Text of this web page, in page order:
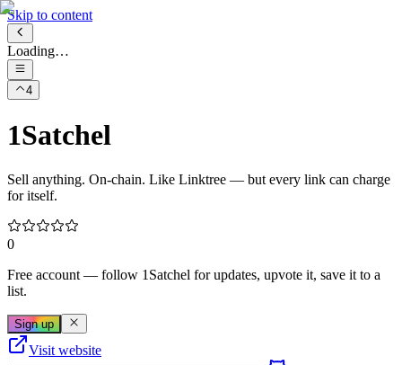
Skip to content
Loading…
4
1Satchel
Sell anything. On-chain. Like Linktree — but every link can charge
for itself.
0
Free account — follow 1Satchel for updates, upvote it, save it to a
list.
Sign up
Visit website